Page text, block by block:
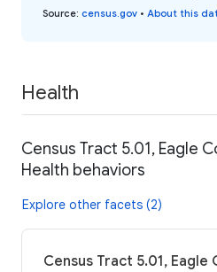
Source: census.gov • About this
Health
Census Tract 5.01, Eagle
Health behaviors
Explore other facets (2)
Census Tract 5.01, Eagle